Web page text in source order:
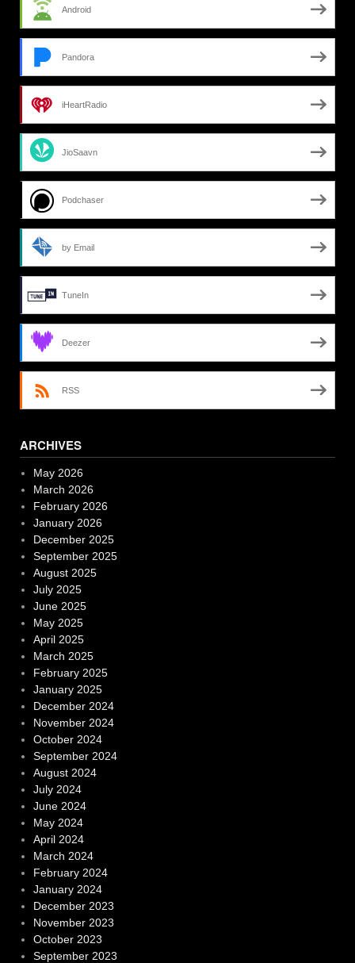
Android
Pandora
iHeartRadio
JioSaavn
Podchaser
by Email
TuneIn
Deezer
RSS
ARCHIVES
May 2026
March 2026
February 2026
January 2026
December 2025
September 2025
August 2025
July 2025
June 2025
May 2025
April 2025
March 2025
February 2025
January 2025
December 2024
November 2024
October 2024
September 2024
August 2024
July 2024
June 2024
May 2024
April 2024
March 2024
February 2024
January 2024
December 2023
November 2023
October 2023
September 2023